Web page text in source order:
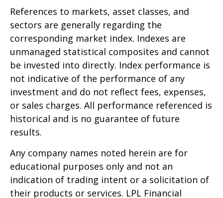
References to markets, asset classes, and
sectors are generally regarding the
corresponding market index. Indexes are
unmanaged statistical composites and cannot
be invested into directly. Index performance is
not indicative of the performance of any
investment and do not reflect fees, expenses,
or sales charges. All performance referenced is
historical and is no guarantee of future
results.
Any company names noted herein are for
educational purposes only and not an
indication of trading intent or a solicitation of
their products or services. LPL Financial